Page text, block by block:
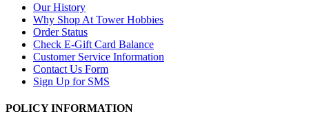
Our History
Why Shop At Tower Hobbies
Order Status
Check E-Gift Card Balance
Customer Service Information
Contact Us Form
Sign Up for SMS
POLICY INFORMATION